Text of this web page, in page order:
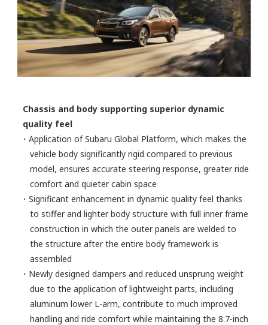
Chassis and body supporting superior dynamic
quality feel
・Application of Subaru Global Platform, which makes the
vehicle body significantly rigid compared to previous
model, ensures accurate steering response, greater ride
comfort and quieter cabin space
・Significant enhancement in dynamic quality feel thanks
to stiffer and lighter body structure with full inner frame
construction in which the outer panels are welded to
the structure after the entire body framework is
assembled
・Newly designed dampers and reduced unsprung weight
due to the application of lightweight parts, including
aluminum lower L-arm, contribute to much improved
handling and ride comfort while maintaining the 8.7-inch